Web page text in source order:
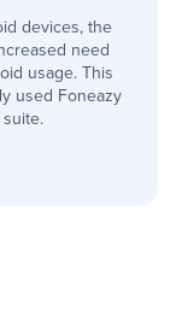
devices, the
need
usage. This
used Foneazy